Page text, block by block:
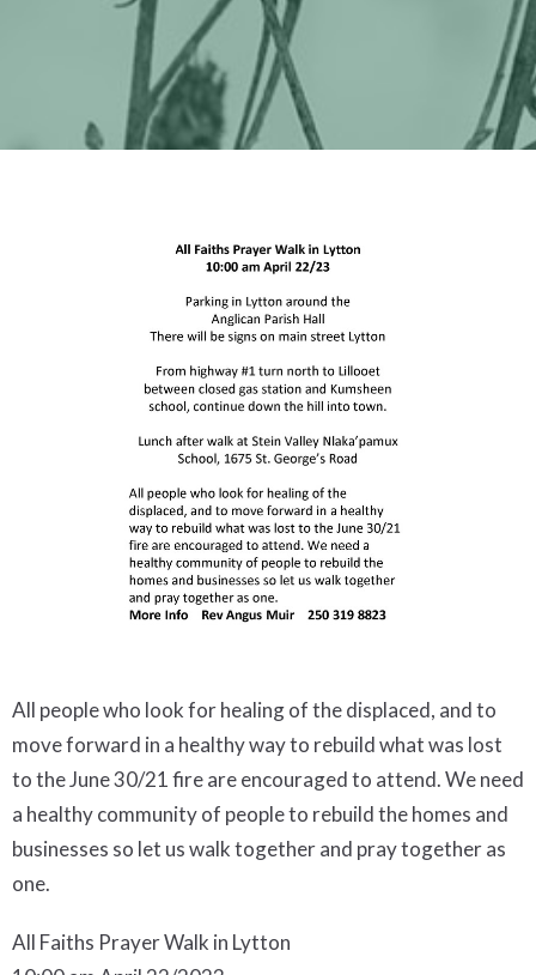
All people who look for healing of the displaced, and to
move forward in a healthy way to rebuild what was lost
to the June 30/21 fire are encouraged to attend. We need
a healthy community of people to rebuild the homes and
businesses so let us walk together and pray together as
one.
All Faiths Prayer Walk in Lytton